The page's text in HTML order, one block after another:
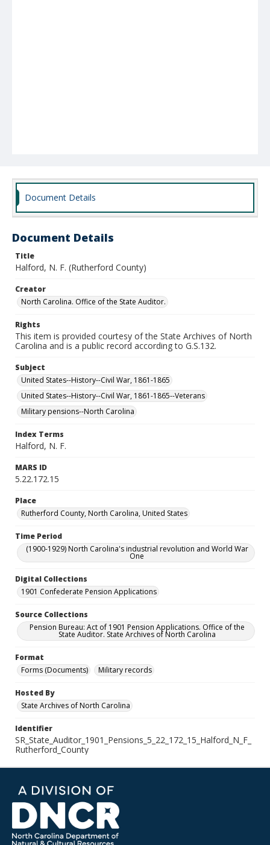
Document Details
Document Details
Title
Halford, N. F. (Rutherford County)
Creator
North Carolina. Office of the State Auditor.
Rights
This item is provided courtesy of the State Archives of North
Carolina and is a public record according to G.S.132.
Subject
United States--History--Civil War, 1861-1865
United States--History--Civil War, 1861-1865--Veterans
Military pensions--North Carolina
Index Terms
Halford, N. F.
MARS ID
5.22.172.15
Place
Rutherford County, North Carolina, United States
Time Period
(1900-1929) North Carolina's industrial revolution and World War
One
Digital Collections
1901 Confederate Pension Applications
Source Collections
Pension Bureau: Act of 1901 Pension Applications. Office of the
State Auditor. State Archives of North Carolina
Format
Forms (Documents)
Military records
Hosted By
State Archives of North Carolina
Identifier
SR_State_Auditor_1901_Pensions_5_22_172_15_Halford_N_F_
Rutherford_County